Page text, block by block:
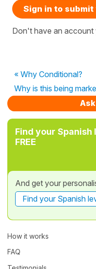
Sign in to
Don't have an account
« Why Conditional?
Why is this being
Find your Spanish
FREE
And get your
Find your Spanish
How it works
FAQ